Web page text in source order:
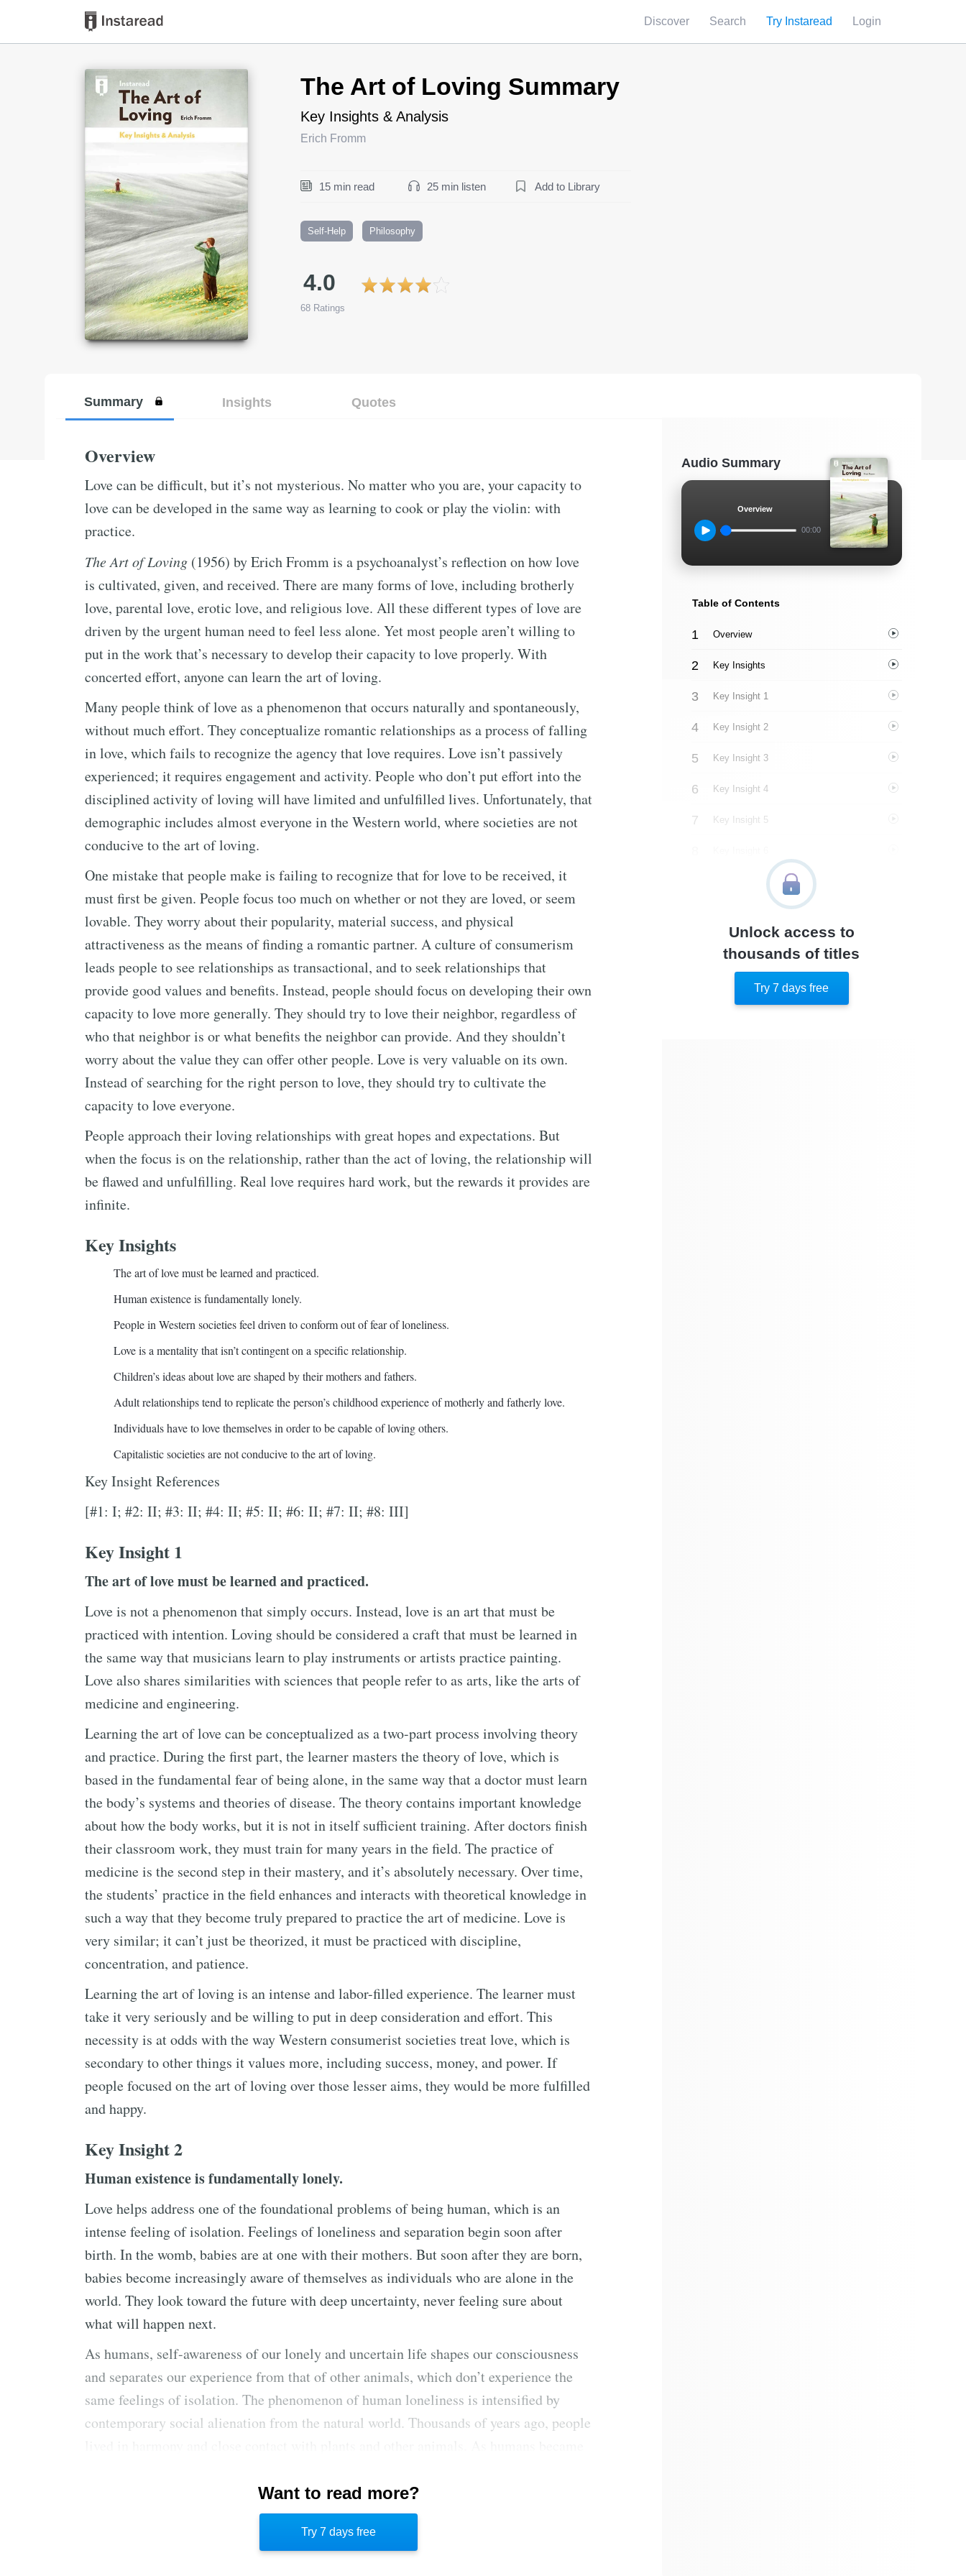
Discover Search Try Instaread Login
The Art of Loving Summary
Key Insights & Analysis
Erich Fromm
15 min read 25 min listen Add to Library
Self-Help Philosophy
4.0
68 Ratings
Book Title
Summary Insights Quotes
Overview
Love can be difficult, but it’s not mysterious. No matter who you are, your capacity to
love can be developed in the same way as learning to cook or play the violin: with
practice.
The Art of Loving (1956) by Erich Fromm is a psychoanalyst’s reflection on how love
is cultivated, given, and received. There are many forms of love, including brotherly
love, parental love, erotic love, and religious love. All these different types of love are
driven by the urgent human need to feel less alone. Yet most people aren’t willing to
put in the work that’s necessary to develop their capacity to love properly. With
concerted effort, anyone can learn the art of loving.
Many people think of love as a phenomenon that occurs naturally and spontaneously,
without much effort. They conceptualize romantic relationships as a process of falling
in love, which fails to recognize the agency that love requires. Love isn’t passively
experienced; it requires engagement and activity. People who don’t put effort into the
disciplined activity of loving will have limited and unfulfilled lives. Unfortunately, that
demographic includes almost everyone in the Western world, where societies are not
conducive to the art of loving.
One mistake that people make is failing to recognize that for love to be received, it
must first be given. People focus too much on whether or not they are loved, or seem
lovable. They worry about their popularity, material success, and physical
attractiveness as the means of finding a romantic partner. A culture of consumerism
leads people to see relationships as transactional, and to seek relationships that
provide good values and benefits. Instead, people should focus on developing their own
capacity to love more generally. They should try to love their neighbor, regardless of
who that neighbor is or what benefits the neighbor can provide. And they shouldn’t
worry about the value they can offer other people. Love is very valuable on its own.
Instead of searching for the right person to love, they should try to cultivate the
capacity to love everyone.
People approach their loving relationships with great hopes and expectations. But
when the focus is on the relationship, rather than the act of loving, the relationship will
be flawed and unfulfilling. Real love requires hard work, but the rewards it provides are
infinite.
Key Insights
The art of love must be learned and practiced.
Human existence is fundamentally lonely.
People in Western societies feel driven to conform out of fear of loneliness.
Love is a mentality that isn’t contingent on a specific relationship.
Children’s ideas about love are shaped by their mothers and fathers.
Adult relationships tend to replicate the person’s childhood experience of motherly and fatherly love.
Individuals have to love themselves in order to be capable of loving others.
Capitalistic societies are not conducive to the art of loving.
Key Insight References
[#1: I; #2: II; #3: II; #4: II; #5: II; #6: II; #7: II; #8: III]
Key Insight 1
The art of love must be learned and practiced.
Love is not a phenomenon that simply occurs. Instead, love is an art that must be
practiced with intention. Loving should be considered a craft that must be learned in
the same way that musicians learn to play instruments or artists practice painting.
Love also shares similarities with sciences that people refer to as arts, like the arts of
medicine and engineering.
Learning the art of love can be conceptualized as a two-part process involving theory
and practice. During the first part, the learner masters the theory of love, which is
based in the fundamental fear of being alone, in the same way that a doctor must learn
the body’s systems and theories of disease. The theory contains important knowledge
about how the body works, but it is not in itself sufficient training. After doctors finish
their classroom work, they must train for many years in the field. The practice of
medicine is the second step in their mastery, and it’s absolutely necessary. Over time,
the students’ practice in the field enhances and interacts with theoretical knowledge in
such a way that they become truly prepared to practice the art of medicine. Love is
very similar; it can’t just be theorized, it must be practiced with discipline,
concentration, and patience.
Learning the art of loving is an intense and labor-filled experience. The learner must
take it very seriously and be willing to put in deep consideration and effort. This
necessity is at odds with the way Western consumerist societies treat love, which is
secondary to other things it values more, including success, money, and power. If
people focused on the art of loving over those lesser aims, they would be more fulfilled
and happy.
Key Insight 2
Human existence is fundamentally lonely.
Love helps address one of the foundational problems of being human, which is an
intense feeling of isolation. Feelings of loneliness and separation begin soon after
birth. In the womb, babies are at one with their mothers. But soon after they are born,
babies become increasingly aware of themselves as individuals who are alone in the
world. They look toward the future with deep uncertainty, never feeling sure about
what will happen next.
As humans, self-awareness of our lonely and uncertain life shapes our consciousness
and separates our experience from that of other animals, which don’t experience the
same feelings of isolation. The phenomenon of human loneliness is intensified by
contemporary social alienation from the natural world. Thousands of years ago, people
Love is humankind’s best form of release from all these feelings of loneliness and
anxiety. With love, individuals seek connections with others to make the uncertainty
of the future more bearable. Platonic, familial, and romantic relationships help people
Want to read more?
Try 7 days free
Audio Summary
Overview
00:00
Table of Contents
Overview
Key Insights
Key Insight 1
Key Insight 2
Key Insight 3
Key Insight 4
Key Insight 5
Key Insight 7
Author’s Style
Author’s Perspective
Unlock access to
thousands of titles
Try 7 days free